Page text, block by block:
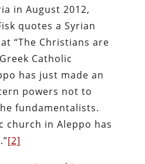
in August 2012,
quotes a Syrian
“The Christians are
Catholic
has just made an
powers not to
fundamentalists.
church in Aleppo has
[2]